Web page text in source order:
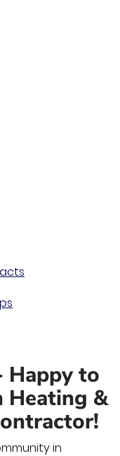
Happy to
Heating &
in